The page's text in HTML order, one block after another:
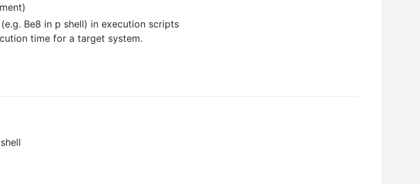
Be8 in p shell) in execution scripts
time for a target system.